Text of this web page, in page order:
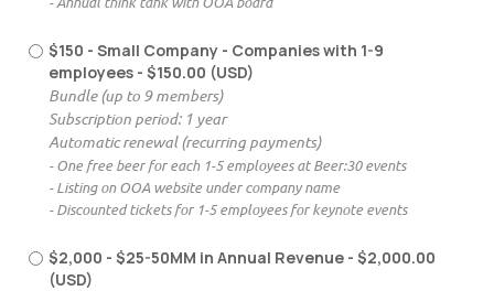
$150 - Small Company - Companies with 1-9
employees - $150.00 (USD)
Bundle (up to 9 members)
Subscription period: 1 year
Automatic renewal (recurring payments)
- One free beer for each 1-5 employees at Beer:30 events
- Listing on OOA website under company name
- Discounted tickets for 1-5 employees for keynote events
$2,000 - $25-50MM in Annual Revenue - $2,000.00
(USD)